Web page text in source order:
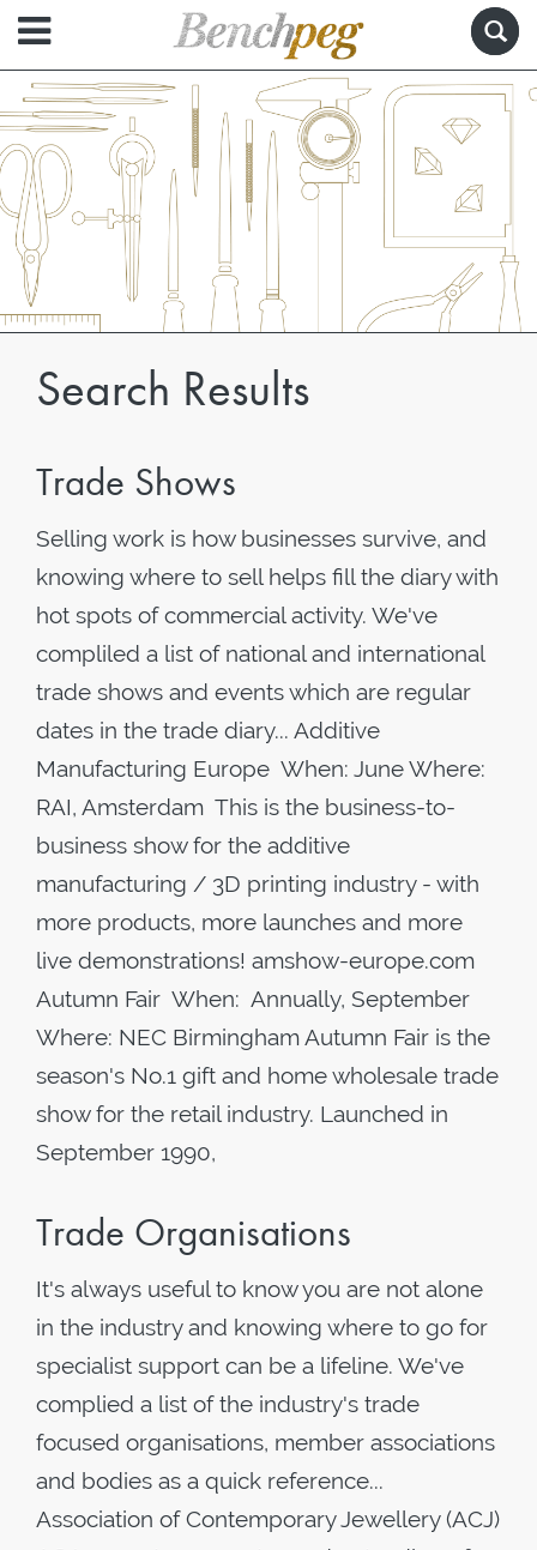
Search Results
Trade Shows
Selling work is how businesses survive, and
knowing where to sell helps fill the diary with
hot spots of commercial activity. We've
compliled a list of national and international
trade shows and events which are regular
dates in the trade diary... Additive
Manufacturing Europe When: June Where:
RAI, Amsterdam This is the business-to-
business show for the additive
manufacturing / 3D printing industry - with
more products, more launches and more
live demonstrations! amshow-europe.com
Autumn Fair When: Annually, September
Where: NEC Birmingham Autumn Fair is the
season's No.1 gift and home wholesale trade
show for the retail industry. Launched in
September 1990,
Trade Organisations
It's always useful to know you are not alone
in the industry and knowing where to go for
specialist support can be a lifeline. We've
complied a list of the industry's trade
focused organisations, member associations
and bodies as a quick reference...
Association of Contemporary Jewellery (ACJ)